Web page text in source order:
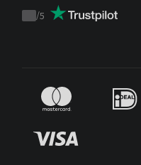
Trustpilot
/5